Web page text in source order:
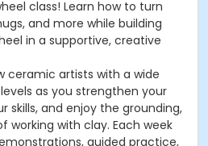
class! Learn how to turn
and more while building
in a supportive, creative
ceramic artists with a wide
as you strengthen your
skills, and enjoy the grounding,
working with clay. Each week
guided practice,